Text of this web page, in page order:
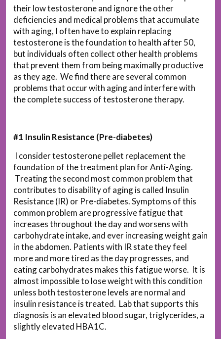
their low testosterone and ignore the other
deficiencies and medical problems that accumulate
with aging, I often have to explain replacing
testosterone is the foundation to health after 50,
but individuals often collect other health problems
that prevent them from being maximally productive
as they age. We find there are several common
problems that occur with aging and interfere with
the complete success of testosterone therapy.
#1 Insulin Resistance (Pre-diabetes)
I consider testosterone pellet replacement the
foundation of the treatment plan for Anti-Aging.
Treating the second most common problem that
contributes to disability of aging is called Insulin
Resistance (IR) or Pre-diabetes. Symptoms of this
common problem are progressive fatigue that
increases throughout the day and worsens with
carbohydrate intake, and ever increasing weight gain
in the abdomen. Patients with IR state they feel
more and more tired as the day progresses, and
eating carbohydrates makes this fatigue worse. It is
almost impossible to lose weight with this condition
unless both testosterone levels are normal and
insulin resistance is treated. Lab that supports this
diagnosis is an elevated blood sugar, triglycerides, a
slightly elevated HBA1C.